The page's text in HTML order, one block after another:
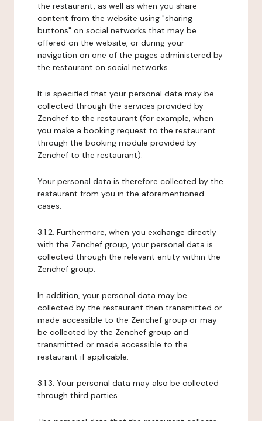
the restaurant, as well as when you share
content from the website using "sharing
buttons" on social networks that may be
offered on the website, or during your
navigation on one of the pages administered by
the restaurant on social networks.
It is specified that your personal data may be
collected through the services provided by
Zenchef to the restaurant (for example, when
you make a booking request to the restaurant
through the booking module provided by
Zenchef to the restaurant).
Your personal data is therefore collected by the
restaurant from you in the aforementioned
cases.
3.1.2. Furthermore, when you exchange directly
with the Zenchef group, your personal data is
collected through the relevant entity within the
Zenchef group.
In addition, your personal data may be
collected by the restaurant then transmitted or
made accessible to the Zenchef group or may
be collected by the Zenchef group and
transmitted or made accessible to the
restaurant if applicable.
3.1.3. Your personal data may also be collected
through third parties.